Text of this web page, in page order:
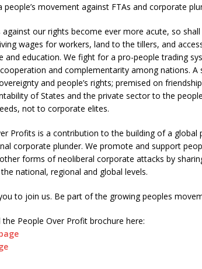
people’s movement against FTAs and corporate
against our rights become ever more acute, so
wages for workers, land to the tillers, and
and education. We fight for a pro-people trading
and complementarity among nations. A
and people’s rights; premised on
of States and the private sector to the
not to corporate elites.
Profits is a contribution to the building of a global
corporate plunder. We promote and support
forms of neoliberal corporate attacks by
national, regional and global levels.
to join us. Be part of the growing peoples
People Over Profit brochure here: